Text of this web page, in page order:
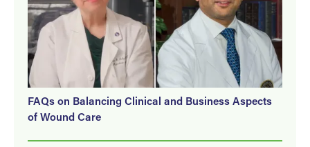
FAQs on Balancing Clinical and Business Aspects
of Wound Care